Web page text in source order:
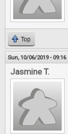
Top
Sun, 10/06/2019 - 09:16
Jasmine T.